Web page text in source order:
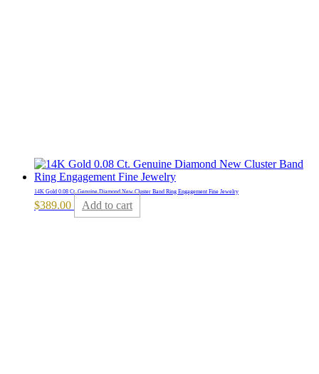
14K Gold 0.08 Ct. Genuine Diamond New Cluster Band Ring Engagement Fine Jewelry
$389.00 Add to cart